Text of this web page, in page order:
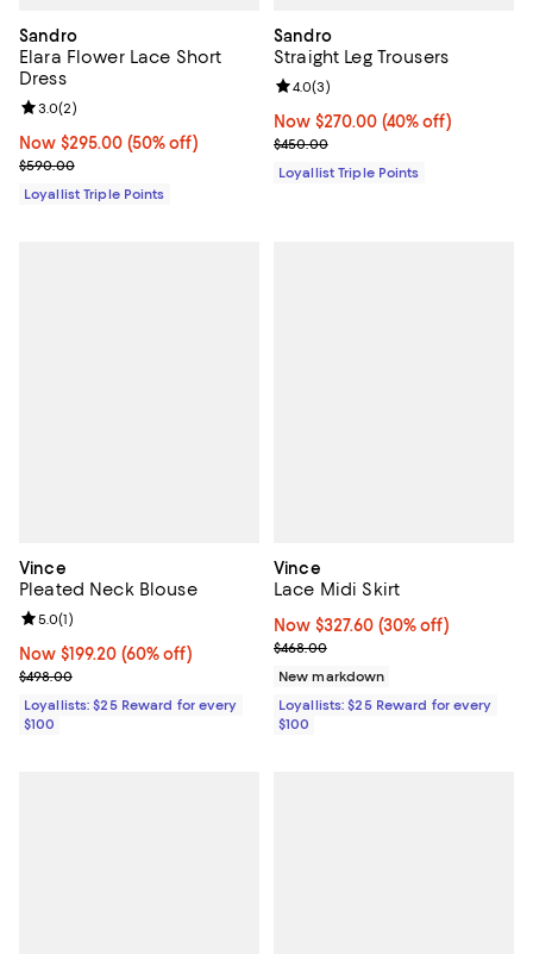
Sandro
Elara Flower Lace Short
Dress
Now $295.00; 50% off;
Now $295.00 (50% off)
Previous price $590.00
$590.00
Review rating: 3.0 out of 5; 2 reviews;
3.0(2)
Loyallist Triple Points
Sandro
Straight Leg Trousers
Now $270.00; 40% off;
Now $270.00 (40% off)
Previous price $450.00
$450.00
Review rating: 4.0 out of 5; 3
4.0(3)
Loyallist Triple Points
Vince
Pleated Neck Blouse
Now $199.20; 60% off;
Now $199.20 (60% off)
Previous price $498.00
$498.00
Review rating: 5.0 out of 5; 1 reviews;
5.0(1)
Loyallists: $25 Reward for every
$100
Vince
Lace Midi Skirt
Now $327.60; 30% off;
Now $327.60 (30% off)
Previous price $468.00
$468.00
New markdown
Loyallists: $25 Reward for every
$100